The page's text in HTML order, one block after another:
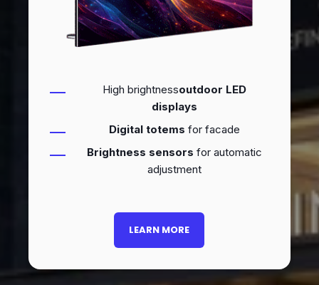
High brightnessoutdoor LED
displays
Digital totems for facade
Brightness sensors for automatic
adjustment
LEARN MORE